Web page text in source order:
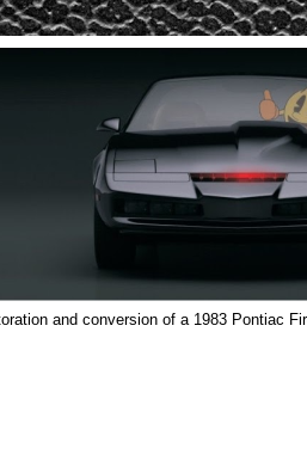
and conversion of a 1983 Pontiac